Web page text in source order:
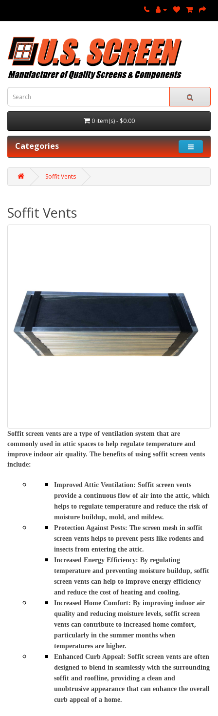
0 item(s) - $0.00
Categories
Soffit Vents
Soffit Vents
Soffit screen vents are a type of ventilation system that are
commonly used in attic spaces to help regulate temperature and
improve indoor air quality. The benefits of using soffit screen vents
include:
Improved Attic Ventilation: Soffit screen vents
provide a continuous flow of air into the attic, which
helps to regulate temperature and reduce the risk of
moisture buildup, mold, and mildew.
Protection Against Pests: The screen mesh in soffit
screen vents helps to prevent pests like rodents and
insects from entering the attic.
Increased Energy Efficiency: By regulating
temperature and preventing moisture buildup, soffit
screen vents can help to improve energy efficiency
and reduce the cost of heating and cooling.
Increased Home Comfort: By improving indoor air
quality and reducing moisture levels, soffit screen
vents can contribute to increased home comfort,
particularly in the summer months when
temperatures are higher.
Enhanced Curb Appeal: Soffit screen vents are often
designed to blend in seamlessly with the surrounding
soffit and roofline, providing a clean and
unobtrusive appearance that can enhance the overall
curb appeal of a home.